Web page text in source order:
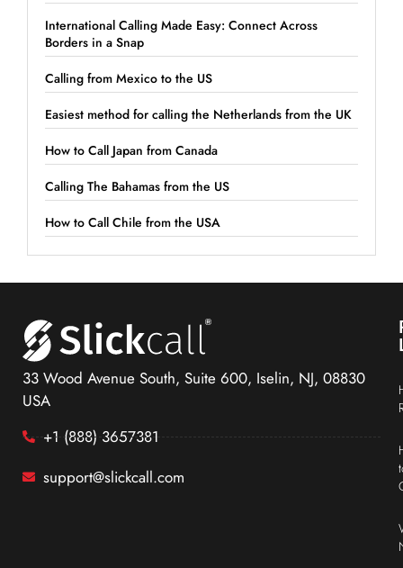
International Calling Made Easy: Connect Across
Borders in a Snap
Calling from Mexico to the US
Easiest method for calling the Netherlands from the UK
How to Call Japan from Canada
Calling The Bahamas from the US
How to Call Chile from the USA
33 Wood Avenue South, Suite 600, Iselin, NJ, 08830
USA
+1 (888) 3657381
support@slickcall.com